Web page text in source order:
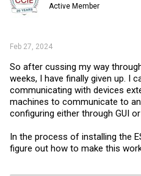
Active Member
Feb 27, 2024
So after cussing my way
weeks, I have finally given up. I
communicating with devices
machines to communicate to
configuring either through GUI
In the process of installing the
figure out how to make this